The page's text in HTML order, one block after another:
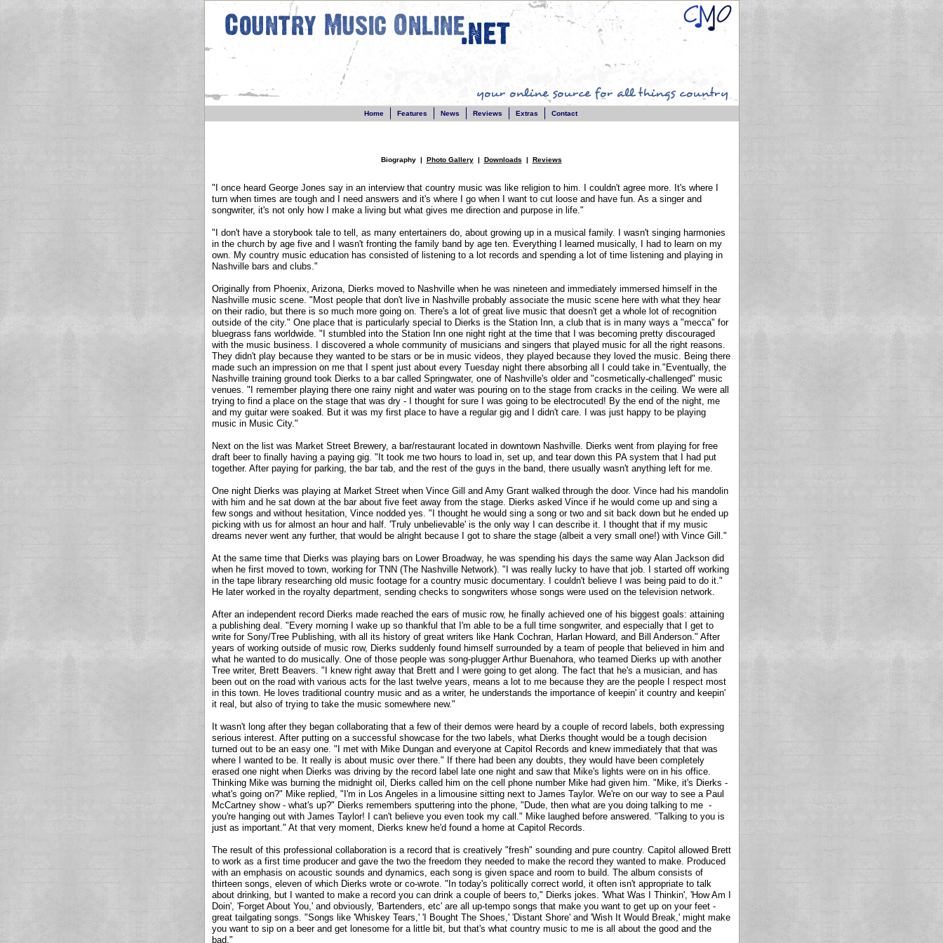
Biography | Photo Gallery| Downloads | Reviews
"I once heard George Jones say in an interview that country music was like religion to him. I couldn't agree more. It's where I
turn when times are tough and I need answers and it's where I go when I want to cut loose and have fun. As a singer and
songwriter, it's not only how I make a living but what gives me direction and purpose in life."
"I don't have a storybook tale to tell, as many entertainers do, about growing up in a musical family. I wasn't singing harmonies
in the church by age five and I wasn't fronting the family band by age ten. Everything I learned musically, I had to learn on my
own. My country music education has consisted of listening to a lot records and spending a lot of time listening and playing in
Nashville bars and clubs."
Originally from Phoenix, Arizona, Dierks moved to Nashville when he was nineteen and immediately immersed himself in the
Nashville music scene. "Most people that don't live in Nashville probably associate the music scene here with what they hear
on their radio, but there is so much more going on. There's a lot of great live music that doesn't get a whole lot of recognition
outside of the city." One place that is particularly special to Dierks is the Station Inn, a club that is in many ways a "mecca" for
bluegrass fans worldwide. "I stumbled into the Station Inn one night right at the time that I was becoming pretty discouraged
with the music business. I discovered a whole community of musicians and singers that played music for all the right reasons.
They didn't play because they wanted to be stars or be in music videos, they played because they loved the music. Being there
made such an impression on me that I spent just about every Tuesday night there absorbing all I could take in."Eventually, the
Nashville training ground took Dierks to a bar called Springwater, one of Nashville's older and "cosmetically-challenged" music
venues. "I remember playing there one rainy night and water was pouring on to the stage from cracks in the ceiling. We were all
trying to find a place on the stage that was dry - I thought for sure I was going to be electrocuted! By the end of the night, me
and my guitar were soaked. But it was my first place to have a regular gig and I didn't care. I was just happy to be playing
music in Music City."
Next on the list was Market Street Brewery, a bar/restaurant located in downtown Nashville. Dierks went from playing for free
draft beer to finally having a paying gig. "It took me two hours to load in, set up, and tear down this PA system that I had put
together. After paying for parking, the bar tab, and the rest of the guys in the band, there usually wasn't anything left for me.
One night Dierks was playing at Market Street when Vince Gill and Amy Grant walked through the door. Vince had his mandolin
with him and he sat down at the bar about five feet away from the stage. Dierks asked Vince if he would come up and sing a
few songs and without hesitation, Vince nodded yes. "I thought he would sing a song or two and sit back down but he ended up
picking with us for almost an hour and half. 'Truly unbelievable' is the only way I can describe it. I thought that if my music
dreams never went any further, that would be alright because I got to share the stage (albeit a very small one!) with Vince Gill."
At the same time that Dierks was playing bars on Lower Broadway, he was spending his days the same way Alan Jackson did
when he first moved to town, working for TNN (The Nashville Network). "I was really lucky to have that job. I started off working
in the tape library researching old music footage for a country music documentary. I couldn't believe I was being paid to do it."
He later worked in the royalty department, sending checks to songwriters whose songs were used on the television network.
After an independent record Dierks made reached the ears of music row, he finally achieved one of his biggest goals: attaining
a publishing deal. "Every morning I wake up so thankful that I'm able to be a full time songwriter, and especially that I get to
write for Sony/Tree Publishing, with all its history of great writers like Hank Cochran, Harlan Howard, and Bill Anderson." After
years of working outside of music row, Dierks suddenly found himself surrounded by a team of people that believed in him and
what he wanted to do musically. One of those people was song-plugger Arthur Buenahora, who teamed Dierks up with another
Tree writer, Brett Beavers. "I knew right away that Brett and I were going to get along. The fact that he's a musician, and has
been out on the road with various acts for the last twelve years, means a lot to me because they are the people I respect most
in this town. He loves traditional country music and as a writer, he understands the importance of keepin' it country and keepin'
it real, but also of trying to take the music somewhere new."
It wasn't long after they began collaborating that a few of their demos were heard by a couple of record labels, both expressing
serious interest. After putting on a successful showcase for the two labels, what Dierks thought would be a tough decision
turned out to be an easy one. "I met with Mike Dungan and everyone at Capitol Records and knew immediately that that was
where I wanted to be. It really is about music over there." If there had been any doubts, they would have been completely
erased one night when Dierks was driving by the record label late one night and saw that Mike's lights were on in his office.
Thinking Mike was burning the midnight oil, Dierks called him on the cell phone number Mike had given him. "Mike, it's Dierks -
what's going on?" Mike replied, "I'm in Los Angeles in a limousine sitting next to James Taylor. We're on our way to see a Paul
McCartney show - what's up?" Dierks remembers sputtering into the phone, "Dude, then what are you doing talking to me -
you're hanging out with James Taylor! I can't believe you even took my call." Mike laughed before answered. "Talking to you is
just as important." At that very moment, Dierks knew he'd found a home at Capitol Records.
The result of this professional collaboration is a record that is creatively "fresh" sounding and pure country. Capitol allowed Brett
to work as a first time producer and gave the two the freedom they needed to make the record they wanted to make. Produced
with an emphasis on acoustic sounds and dynamics, each song is given space and room to build. The album consists of
thirteen songs, eleven of which Dierks wrote or co-wrote. "In today's politically correct world, it often isn't appropriate to talk
about drinking, but I wanted to make a record you can drink a couple of beers to," Dierks jokes. 'What Was I Thinkin', 'How Am I
Doin', 'Forget About You,' and obviously, 'Bartenders, etc' are all up-tempo songs that make you want to get up on your feet -
great tailgating songs. "Songs like 'Whiskey Tears,' 'I Bought The Shoes,' 'Distant Shore' and 'Wish It Would Break,' might make
you want to sip on a beer and get lonesome for a little bit, but that's what country music to me is all about the good and the
bad."
Home Features News Reviews Extras Contact